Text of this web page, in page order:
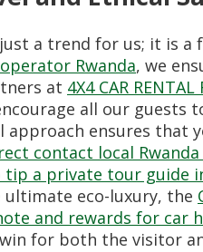
a trend for us; it is a
Rwanda, we
at 4X4 CAR RENTAL
all our guests
approach ensures
contact local
tip a private tour guide
eco-luxury, the
and rewards for car
for both the visitor